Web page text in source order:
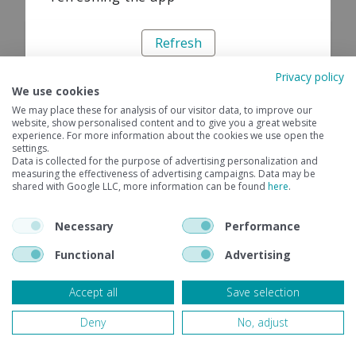
Refresh
Privacy policy
We use cookies
We may place these for analysis of our visitor data, to improve our
website, show personalised content and to give you a great website
experience. For more information about the cookies we use open the
settings.
Data is collected for the purpose of advertising personalization and
measuring the effectiveness of advertising campaigns. Data may be
shared with Google LLC, more information can be found here.
Necessary
Performance
Functional
Advertising
Accept all
Save selection
Deny
No, adjust